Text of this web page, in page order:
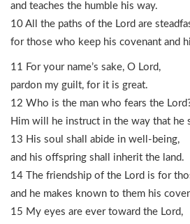
and teaches the humble his way.
10 All the paths of the Lord are
for those who keep his covenant and
11 For your name’s sake, O Lord,
pardon my guilt, for it is great.
12 Who is the man who fears the
Him will he instruct in the way that he
13 His soul shall abide in well-being,
and his offspring shall inherit the land.
14 The friendship of the Lord is for
and he makes known to them his
15 My eyes are ever toward the Lord,